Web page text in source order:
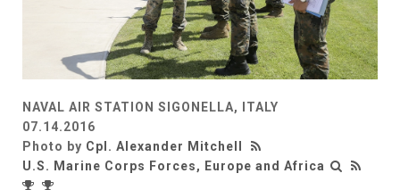
NAVAL AIR STATION SIGONELLA, ITALY
07.14.2016
Photo by Cpl. Alexander Mitchell
U.S. Marine Corps Forces, Europe and Africa